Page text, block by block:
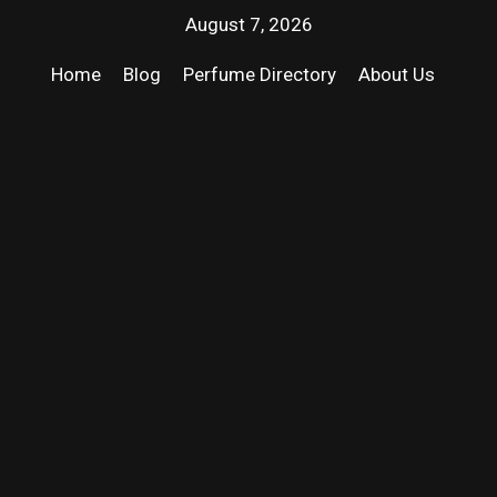
August 7, 2026
Home Blog Perfume Directory About Us